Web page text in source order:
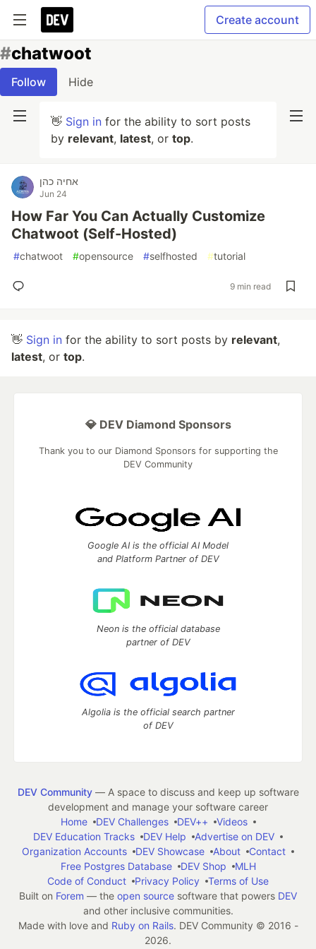
Create account
#chatwoot
Follow Hide
👋 Sign in for the ability to sort posts
by relevant, latest, or top.
אחיה כהן
Jun 24
How Far You Can Actually Customize
Chatwoot (Self-Hosted)
#chatwoot #opensource #selfhosted #tutorial
9 min read
👋 Sign in for the ability to sort posts by relevant,
latest, or top.
💎 DEV Diamond Sponsors
Thank you to our Diamond Sponsors for supporting the
DEV Community
Google AI is the official AI Model
and Platform Partner of DEV
Neon is the official database
partner of DEV
Algolia is the official search partner
of DEV
DEV Community— A space to discuss and keep up software
development and manage your software career
Home
DEV Challenges DEV++
Videos
DEV Education Tracks
DEV Help
Advertise on DEV
Organization Accounts
DEV Showcase About
Contact
Free Postgres Database
DEV Shop
MLH
Code of Conduct
Privacy Policy
Terms of Use
Built on Forem — the open source software that powers DEV
and other inclusive communities.
Made with love and Ruby on Rails. DEV Community © 2016 -
2026.